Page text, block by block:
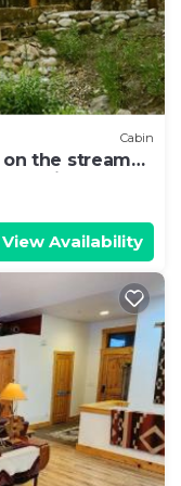
or accuracy
Cabin
the stream
Set in
View Availability